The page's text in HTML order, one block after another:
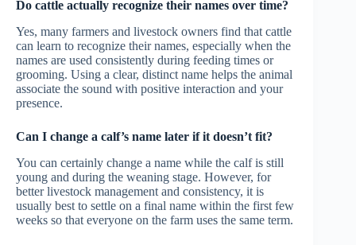
Do cattle actually recognize their names over time?
Yes, many farmers and livestock owners find that cattle
can learn to recognize their names, especially when the
names are used consistently during feeding times or
grooming. Using a clear, distinct name helps the animal
associate the sound with positive interaction and your
presence.
Can I change a calf’s name later if it doesn’t fit?
You can certainly change a name while the calf is still
young and during the weaning stage. However, for
better livestock management and consistency, it is
usually best to settle on a final name within the first few
weeks so that everyone on the farm uses the same term.